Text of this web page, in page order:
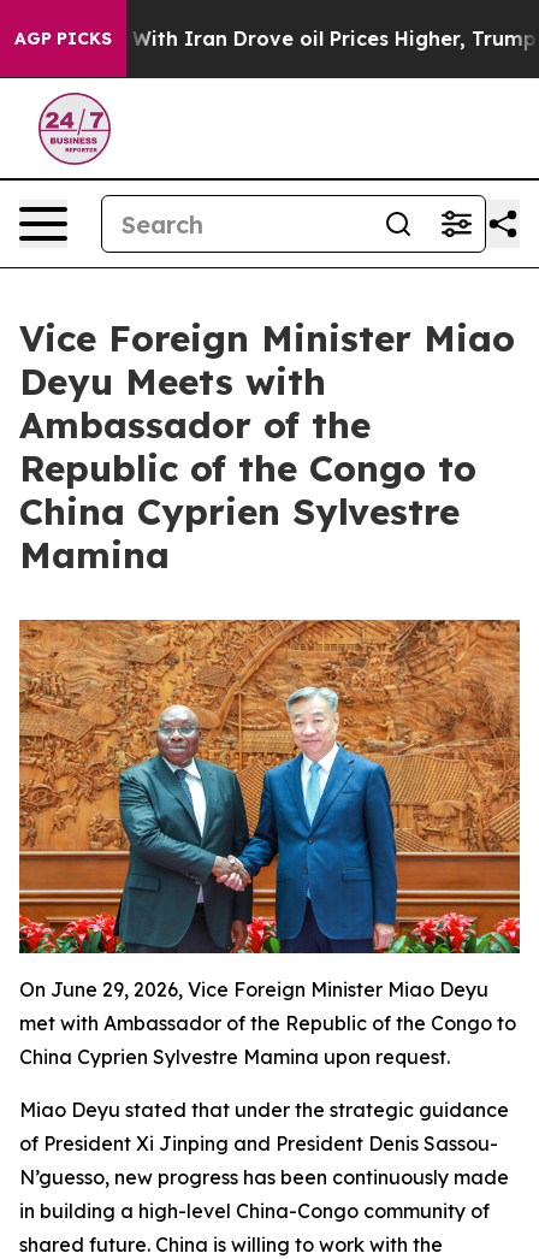
AGP PICKS
As war With Iran Drove oil Prices Higher, Trump
Vice Foreign Minister Miao
Deyu Meets with
Ambassador of the
Republic of the Congo to
China Cyprien Sylvestre
Mamina
On June 29, 2026, Vice Foreign Minister Miao Deyu
met with Ambassador of the Republic of the Congo to
China Cyprien Sylvestre Mamina upon request.
Miao Deyu stated that under the strategic guidance
of President Xi Jinping and President Denis Sassou-
N’guesso, new progress has been continuously made
in building a high-level China-Congo community of
shared future. China is willing to work with the